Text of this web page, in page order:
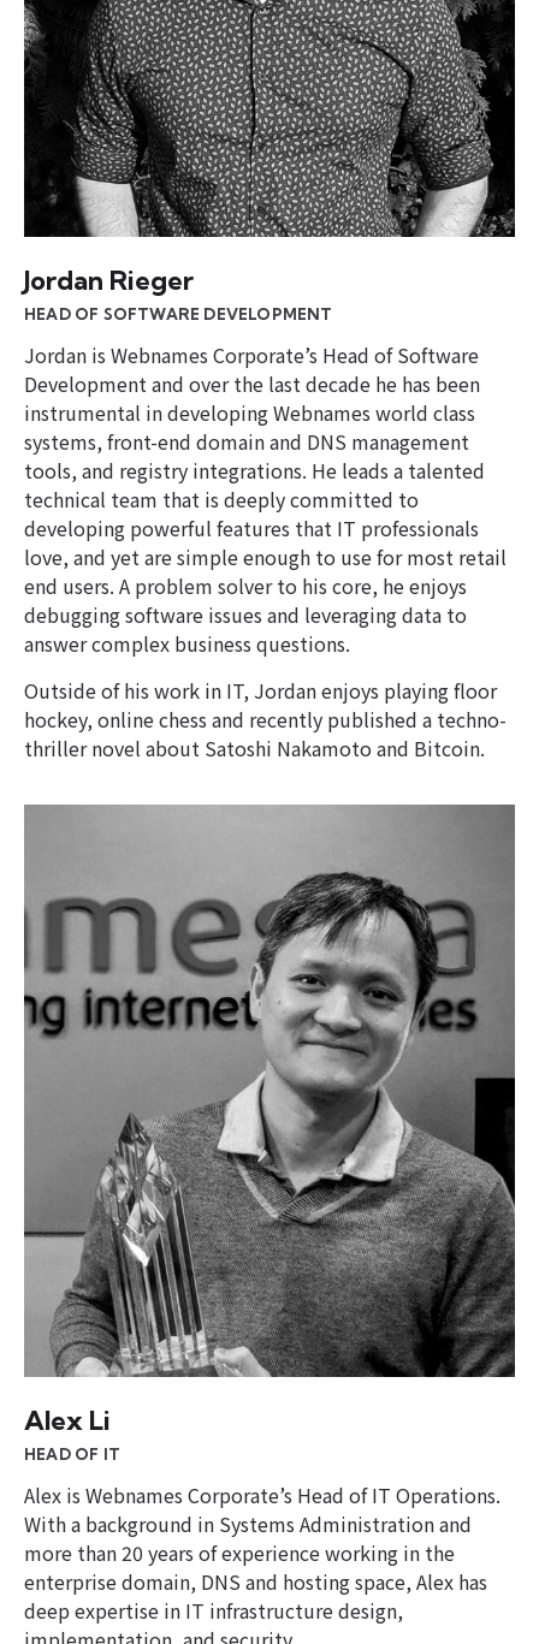
Jordan Rieger
HEAD OF SOFTWARE DEVELOPMENT
Jordan is Webnames Corporate’s Head of Software
Development and over the last decade he has been
instrumental in developing Webnames world class
systems, front-end domain and DNS management
tools, and registry integrations. He leads a talented
technical team that is deeply committed to
developing powerful features that IT professionals
love, and yet are simple enough to use for most retail
end users. A problem solver to his core, he enjoys
debugging software issues and leveraging data to
answer complex business questions.
Outside of his work in IT, Jordan enjoys playing floor
hockey, online chess and recently published a techno-
thriller novel about Satoshi Nakamoto and Bitcoin.
Alex Li
HEAD OF IT
Alex is Webnames Corporate’s Head of IT Operations.
With a background in Systems Administration and
more than 20 years of experience working in the
enterprise domain, DNS and hosting space, Alex has
deep expertise in IT infrastructure design,